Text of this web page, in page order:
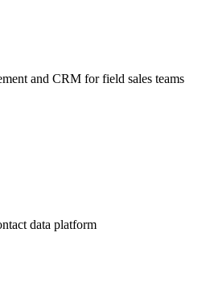
and CRM for field sales teams
data platform